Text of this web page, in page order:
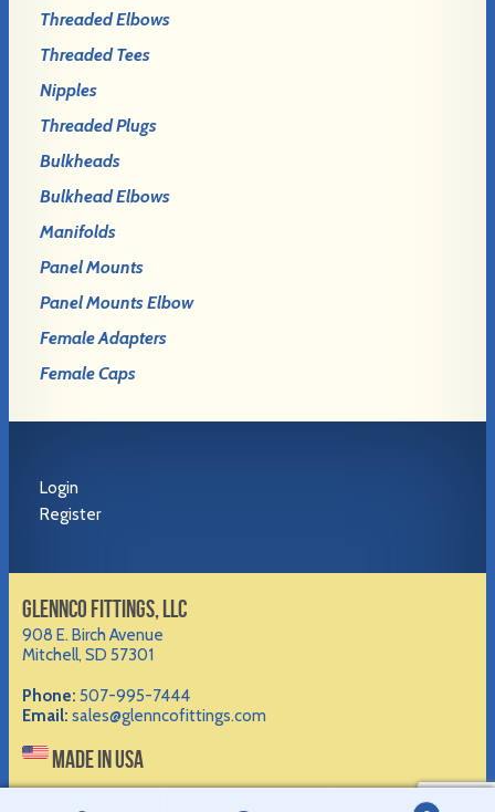
Threaded Elbows
Threaded Tees
Nipples
Threaded Plugs
Bulkheads
Bulkhead Elbows
Manifolds
Panel Mounts
Panel Mounts Elbow
Female Adapters
Female Caps
Login
Register
GLENNCO FITTINGS, LLC
908 E. Birch Avenue
Mitchell, SD 57301
Phone: 507-995-7444
Email: sales@glenncofittings.com
MADE IN USA